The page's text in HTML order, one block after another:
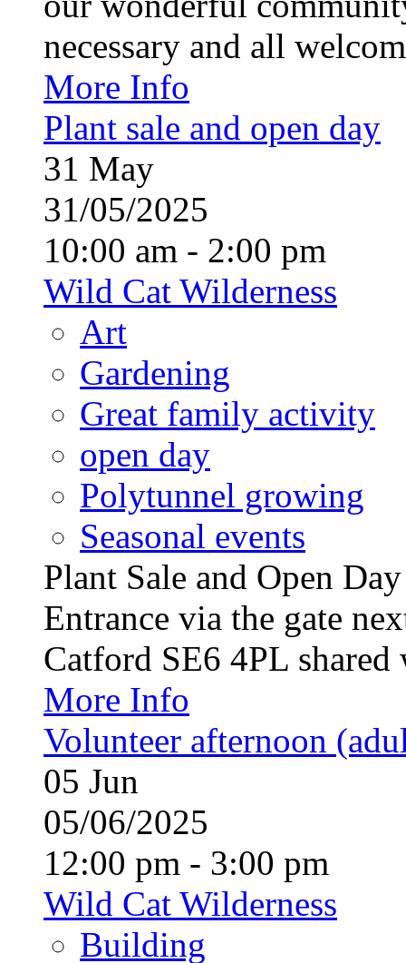
necessary and all
More Info
Plant sale and open day
31 May
31/05/2025
10:00 am - 2:00 pm
Wild Cat Wilderness
Art
Gardening
Great family activity
open day
Polytunnel growing
Seasonal events
Plant Sale and Open
Entrance via the gate
Catford SE6 4PL
More Info
Volunteer afternoon
05 Jun
05/06/2025
12:00 pm - 3:00 pm
Wild Cat Wilderness
Building